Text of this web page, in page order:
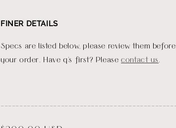
FINER DETAILS
Specs are listed below, please review them
your order. Have q's first? Pleasecontact us